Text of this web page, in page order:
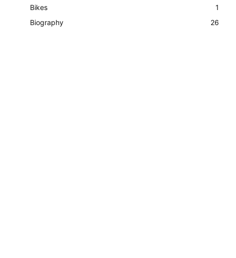
Bikes
1
Biography
26